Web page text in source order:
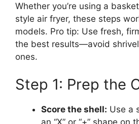
Whether you’re using a
style air fryer, these steps
models. Pro tip: Use fresh,
the best results—avoid
ones.
Step 1: Prep the
Score the shell: Use a